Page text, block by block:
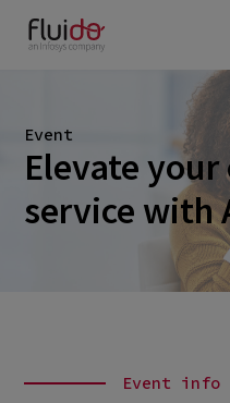
Event
Elevate
service with
Event info